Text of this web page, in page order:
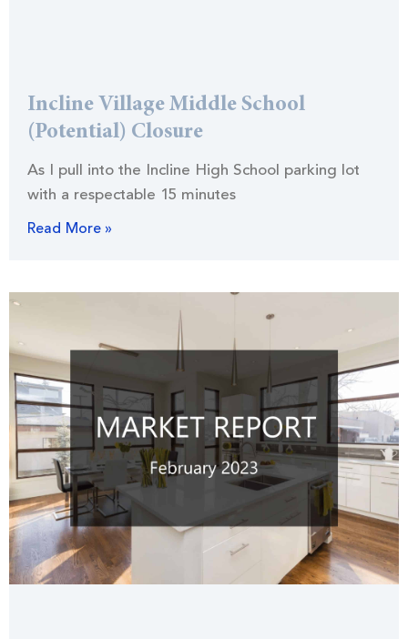
Incline Village Middle School
(Potential) Closure
As I pull into the Incline High School parking lot
with a respectable 15 minutes
Read More »